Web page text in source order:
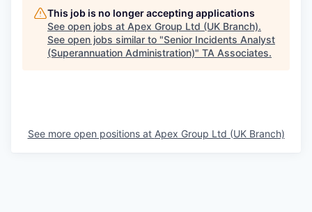
This job is no longer accepting applications
See open jobs at Apex Group Ltd (UK Branch).
See open jobs similar to "Senior Incidents Analyst
(Superannuation Administration)" TA Associates.
See more open positions at Apex Group Ltd (UK Branch)